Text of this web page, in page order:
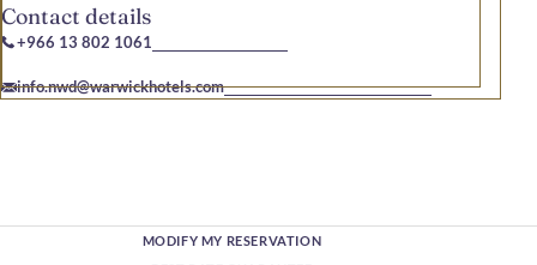
Contact details
+966 13 802 1061
info.nwd@warwickhotels.com
MODIFY MY RESERVATION